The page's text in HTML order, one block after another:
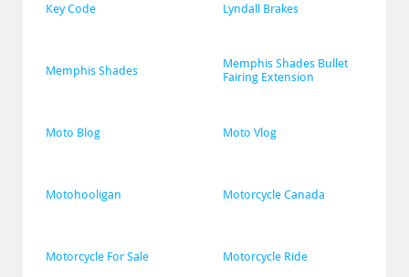
Key Code Lyndall Brakes
Memphis Shades
Memphis Shades Bullet
Fairing Extension
Moto Blog Moto Vlog
Motohooligan Motorcycle Canada
Motorcycle For Sale Motorcycle Ride